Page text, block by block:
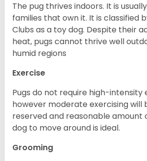
The pug thrives indoors. It is
families that own it. It is classified
Clubs as a toy dog. Despite their
heat, pugs cannot thrive well
humid regions
Exercise
Pugs do not require high-intensity
however moderate exercising will
reserved and reasonable amount
dog to move around is ideal.
Grooming